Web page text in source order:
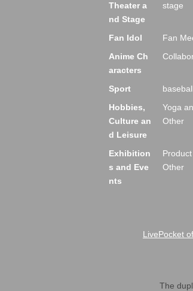
Theater a
nd Stage
stage
Fan Idol Fan
Anime Ch
aracters
Sport baseball
Hobbies,
Culture an
d Leisure
Yoga
Other
Exhibition
s and Eve
nts
Other
LivePocket
The